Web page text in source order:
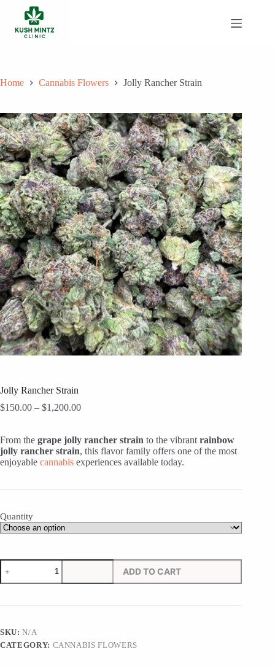
content
Home Cannabis Flowers Jolly Rancher Strain
Jolly Rancher Strain
$150.00 – $1,200.00Price
through
$1,200.00
From the grape jolly rancher strain to the vibrant rainbow
jolly rancher strain, this flavor family offers one of the most
enjoyable cannabis experiences available today.
Quantity
Jolly
Rancher
Strain
ADD TO CART
SKU:N/A
CATEGORY: CANNABIS FLOWERS